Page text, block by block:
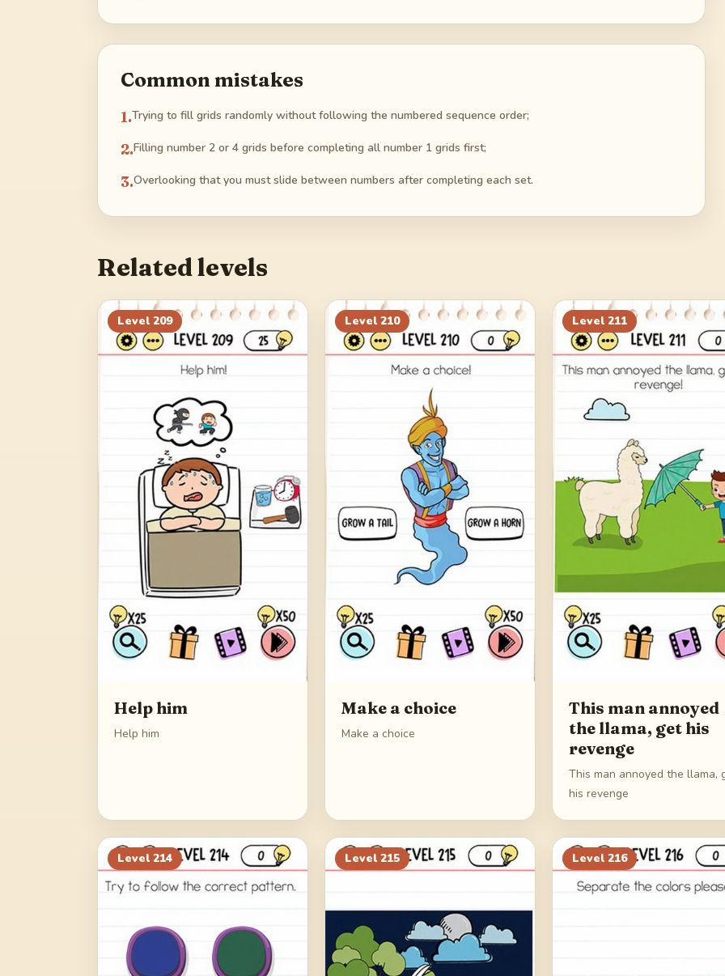
Common mistakes
1.Trying to fill grids randomly without following the numbered sequence order;
2.Filling number 2 or 4 grids before completing all number 1 grids first;
3.Overlooking that you must slide between numbers after completing each set.
Related levels
Level 209
Help him
Help him
Level 210
Make a choice
Make a choice
Level 211
This man annoyed
the llama, get his
revenge
This man annoyed the llama,
his revenge
Level 214 Level 215 Level 216